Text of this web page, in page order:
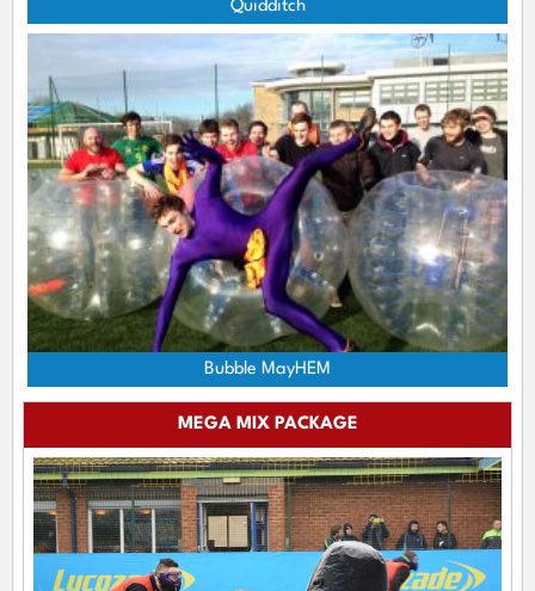
Quidditch
Bubble MayHEM
MEGA MIX PACKAGE